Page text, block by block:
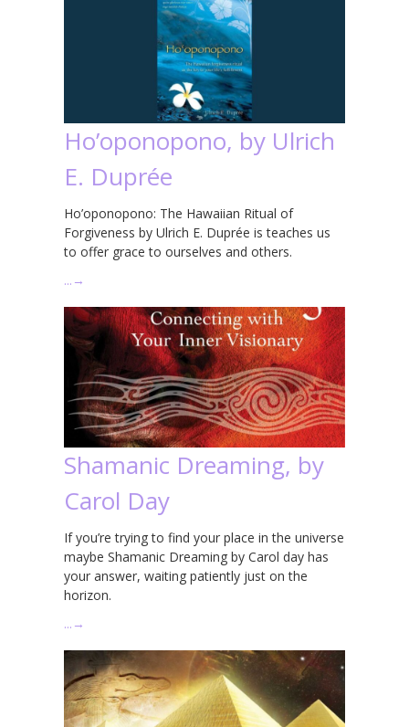
Ho’oponopono, by Ulrich
E. Duprée
Ho’oponopono: The Hawaiian Ritual of
Forgiveness by Ulrich E. Duprée is teaches us
to offer grace to ourselves and others.
… →
Shamanic Dreaming, by
Carol Day
If you’re trying to find your place in the universe
maybe Shamanic Dreaming by Carol day has
your answer, waiting patiently just on the
horizon.
… →